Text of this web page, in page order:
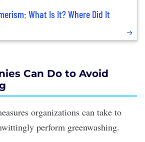
What Is It? Where Did It
Can Do to Avoid
organizations can take to
perform greenwashing.